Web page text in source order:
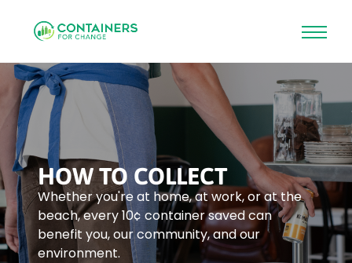
Skip
main
content
HOW TO COLLECT
Whether you're at home, at work, or at the
beach, every 10¢ container saved can
benefit you, our community, and our
environment.